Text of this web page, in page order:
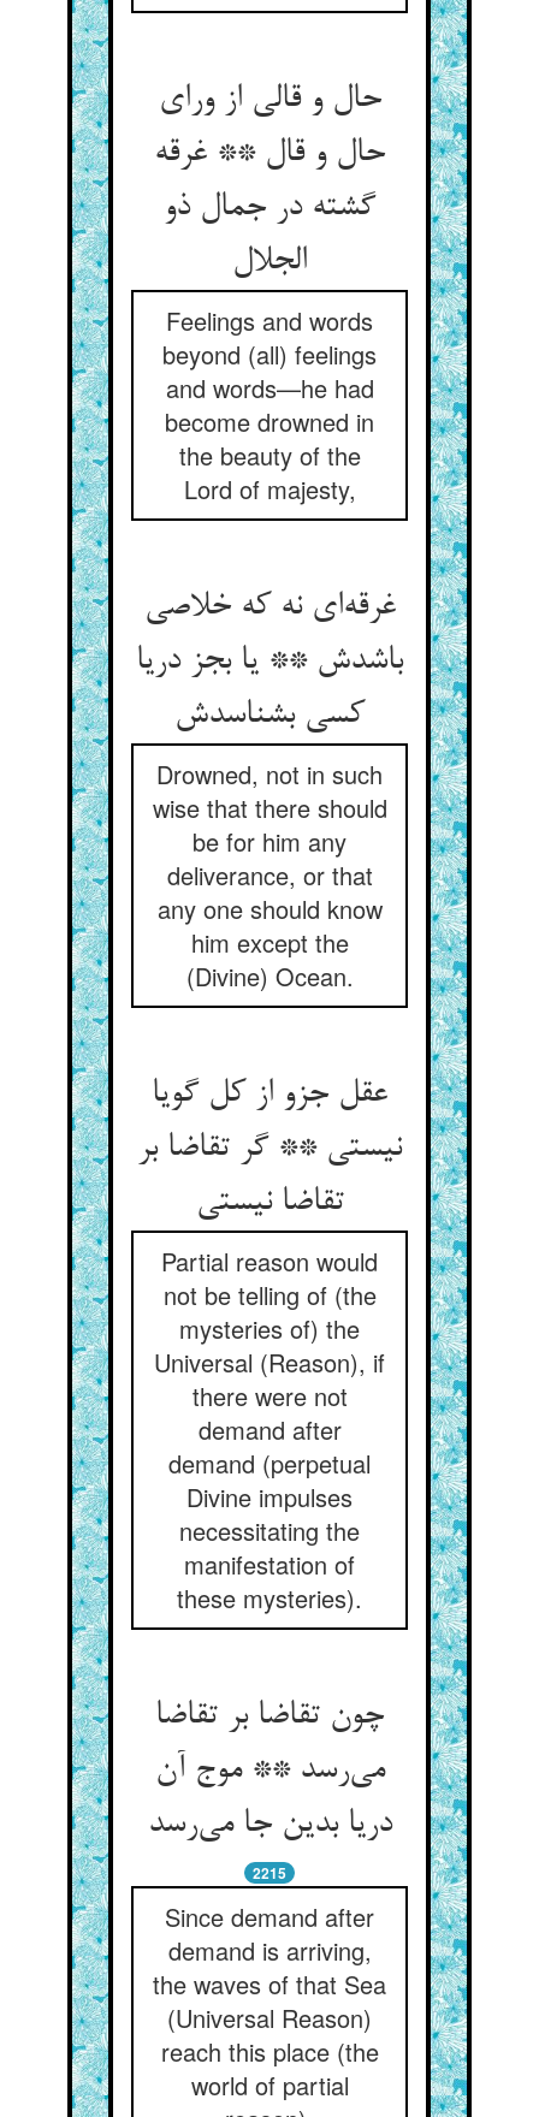
حال و قالی از ورای
حال و قال ** غرقه
گشته در جمال ذو
Feelings and words
beyond (all) feelings
and words—he had
become drowned in
the beauty of the
Lord of majesty,
غرقه‌‌ای نه که خلاصی
باشدش ** یا بجز دریا
Drowned, not in such
wise that there should
be for him any
deliverance, or that
any one should know
him except the
(Divine) Ocean.
عقل جزو از کل گویا
نیستی ** گر تقاضا بر
تقاضا نیستی‌‌
Partial reason would
not be telling of (the
mysteries of) the
Universal (Reason), if
there were not
demand after
demand (perpetual
Divine impulses
necessitating the
manifestation of
these mysteries).
چون تقاضا بر تقاضا
می‌‌رسد ** موج آن
دریا بدین جا می‌‌رسد
2215
Since demand after
demand is arriving,
the waves of that Sea
(Universal Reason)
reach this place (the
world of partial